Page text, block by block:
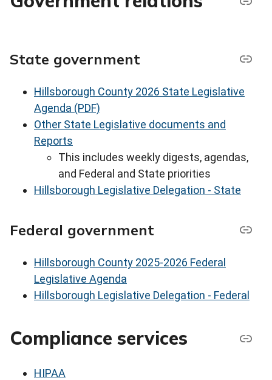
State government
Hillsborough County 2026 State Legislative
Agenda (PDF)
Other State Legislative documents and
Reports
This includes weekly digests, agendas,
and Federal and State priorities
Hillsborough Legislative Delegation - State
Federal government
Hillsborough County 2025-2026 Federal
Legislative Agenda
Hillsborough Legislative Delegation - Federal
Compliance services
HIPAA